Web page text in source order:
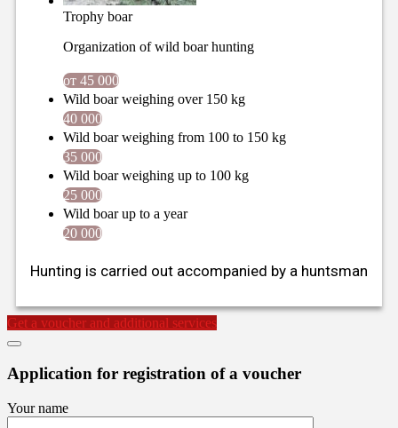
Trophy boar
Organization of wild boar hunting
от 45 000
Wild boar weighing over 150 kg
40 000
Wild boar weighing from 100 to 150 kg
35 000
Wild boar weighing up to 100 kg
25 000
Wild boar up to a year
20 000
Hunting is carried out accompanied by a huntsman
Get a voucher and additional services
Application for registration of a voucher
Your name